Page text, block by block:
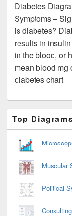
Diabetes
Symptoms –
is diabetes?
results in
in the blood, or
mean blood mg
diabetes chart
Sidebar
Widget
Area
Top Diagrams
Muscular
Political